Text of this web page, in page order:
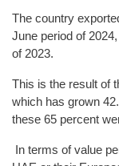
The country
June period of
of 2023.
This is the result of
which has grown
these 65 percent
In terms of value